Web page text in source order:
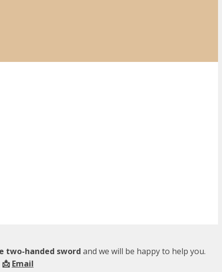
two-handed sword and we will be happy to help you.
Email